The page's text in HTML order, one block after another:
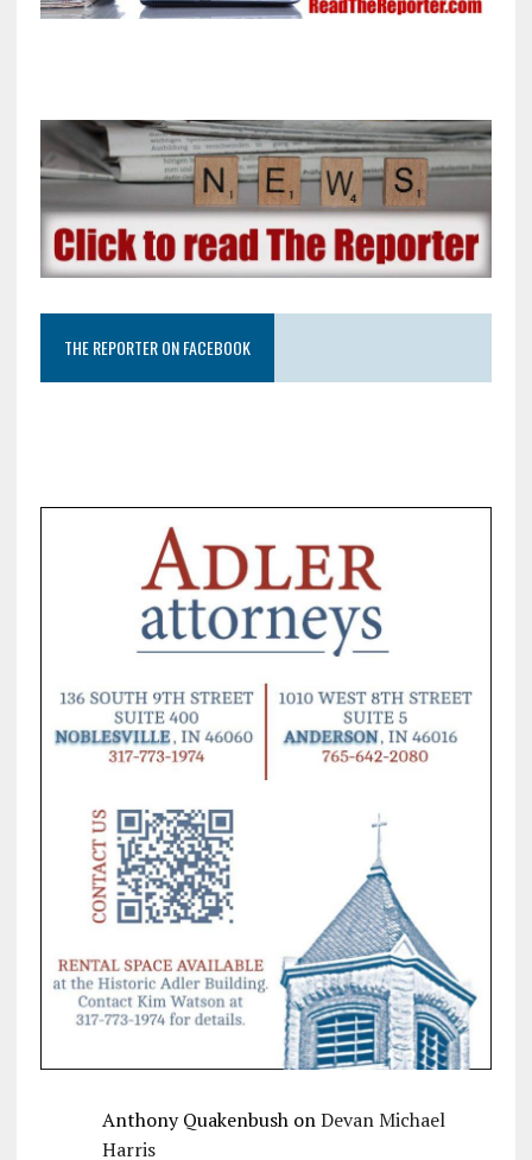
THE REPORTER ON FACEBOOK
Anthony QuakenbushonDevan Michael
Harris